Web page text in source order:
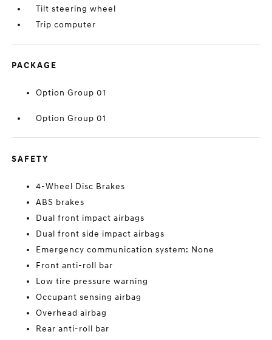
Tilt steering wheel
Trip computer
PACKAGE
Option Group 01
Option Group 01
SAFETY
4-Wheel Disc Brakes
ABS brakes
Dual front impact airbags
Dual front side impact airbags
Emergency communication system: None
Front anti-roll bar
Low tire pressure warning
Occupant sensing airbag
Overhead airbag
Rear anti-roll bar